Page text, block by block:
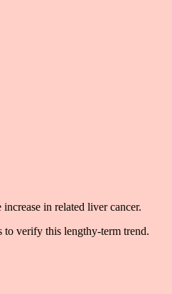
in related liver cancer.
to verify this lengthy-term trend.